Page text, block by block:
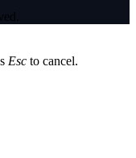
Esc to cancel.